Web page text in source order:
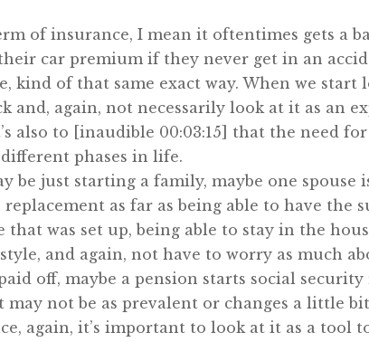
of insurance, I mean it oftentimes gets a
car premium if they never get in an
kind of that same exact way. When we
and, again, not necessarily look at it as an
also to [inaudible 00:03:15] that the need
phases in life.
be just starting a family, maybe one
as far as being able to have the
was set up, being able to stay in the
and again, not have to worry as much
off, maybe a pension starts social
may not be as prevalent or changes a little
again, it’s important to look at it as a tool